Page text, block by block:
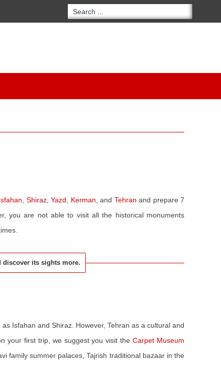
Shiraz,Yazd Kerman , and Tehran and prepare 7
you are not able to visit all the historical monuments
discover its sights more.
Isfahan and Shiraz. However, Tehran as a cultural and
your first trip, we suggest you visit theCarpet Museum
family summer palaces, Tajrish traditional bazaar in the